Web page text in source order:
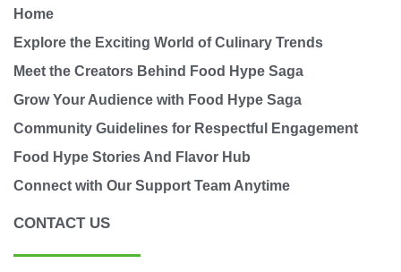
Home
Explore the Exciting World of Culinary Trends
Meet the Creators Behind Food Hype Saga
Grow Your Audience with Food Hype Saga
Community Guidelines for Respectful Engagement
Food Hype Stories And Flavor Hub
Connect with Our Support Team Anytime
CONTACT US